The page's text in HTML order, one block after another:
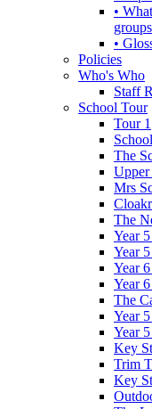
•
•
Policies
Who's Who
Staff
School Tour
Tour 1
The
Mrs
The
Year
Year
Year
Year
The
Year
Year
Key
Trim
Key